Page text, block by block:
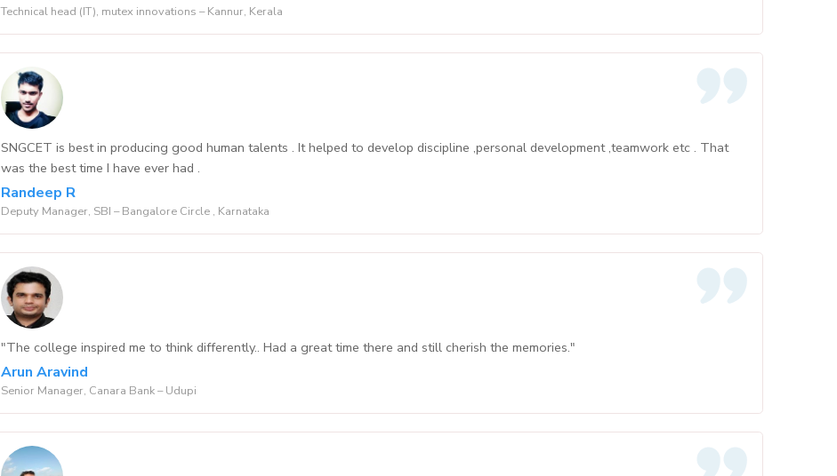
Technical head (IT), mutex innovations – Kannur, Kerala
SNGCET is best in producing good human talents . It helped to develop discipline ,personal development ,teamwork etc . That
was the best time I have ever had .
Randeep R
Deputy Manager, SBI – Bangalore Circle , Karnataka
"The college inspired me to think differently.. Had a great time there and still cherish the memories."
Arun Aravind
Senior Manager, Canara Bank – Udupi